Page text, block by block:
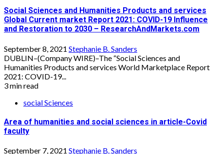
Social Sciences and Humanities Products and services
Global Current market Report 2021: COVID-19 Influence
and Restoration to 2030 – ResearchAndMarkets.com
September 8, 2021 Stephanie B. Sanders
DUBLIN–(Company WIRE)–The “Social Sciences and
Humanities Products and services World Marketplace Report
2021: COVID-19...
3 min read
social Sciences
Area of humanities and social sciences in article-Covid
faculty
September 7, 2021 Stephanie B. Sanders